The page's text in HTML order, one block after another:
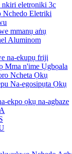
nkiri eletrọniki 3c
Nchedo Eletriki
mmanụ aṅụ
Aluminom
na-ekupụ friji
Mma n'ime Ụgbọala
Ncheta Ọkụ
Na-egosipụta Ọkụ
ekpo ọkụ na-agbaze